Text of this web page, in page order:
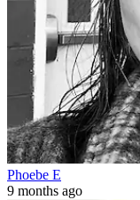
Phoebe E
9 months ago